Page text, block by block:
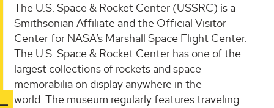
The U.S. Space & Rocket Center (USSRC) is a
Smithsonian Affiliate and the Official Visitor
Center for NASA’s Marshall Space Flight Center.
The U.S. Space & Rocket Center has one of the
largest collections of rockets and space
memorabilia on display anywhere in the
world. The museum regularly features traveling